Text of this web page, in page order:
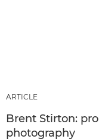
ARTICLE
Brent Stirton:
photography